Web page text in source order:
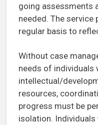
going assessments
needed. The service
regular basis to
Without case
needs of individuals
intellectual/
resources,
progress must be
isolation. Individuals